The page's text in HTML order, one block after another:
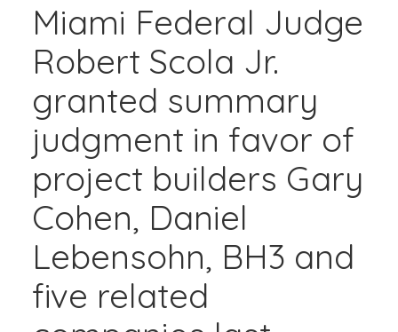
Miami Federal Judge
Robert Scola Jr.
granted summary
judgment in favor of
project builders Gary
Cohen, Daniel
Lebensohn, BH3 and
five related